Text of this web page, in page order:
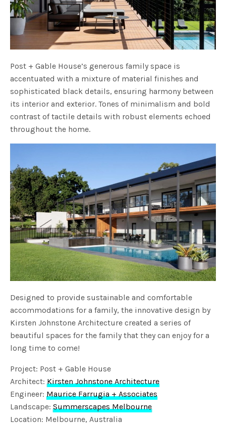
Post + Gable House’s generous family space is
accentuated with a mixture of material finishes and
sophisticated black details, ensuring harmony between
its interior and exterior. Tones of minimalism and bold
contrast of tactile details with robust elements echoed
throughout the home.
Designed to provide sustainable and comfortable
accommodations for a family, the innovative design by
Kirsten Johnstone Architecture created a series of
beautiful spaces for the family that they can enjoy for a
long time to come!
Project: Post + Gable House
Architect:Kirsten Johnstone Architecture
Engineer:Maurice Farrugia + Associates
Landscape:Summerscapes Melbourne
Location: Melbourne, Australia